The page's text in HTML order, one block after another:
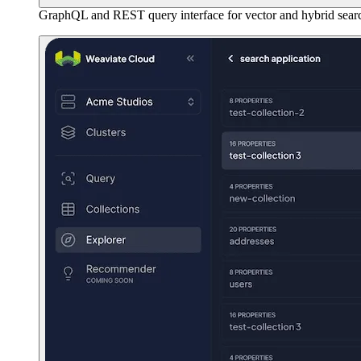
GraphQL and REST query interface for vector and hybrid